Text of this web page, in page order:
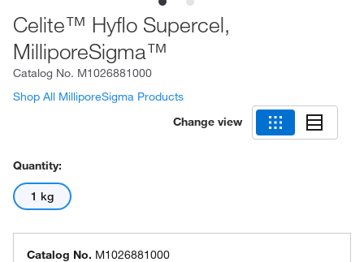
Celite™ Hyflo Supercel,
MilliporeSigma™
Catalog No. M1026881000
Shop All MilliporeSigma Products
Change view
Quantity:
1 kg
Catalog No. M1026881000